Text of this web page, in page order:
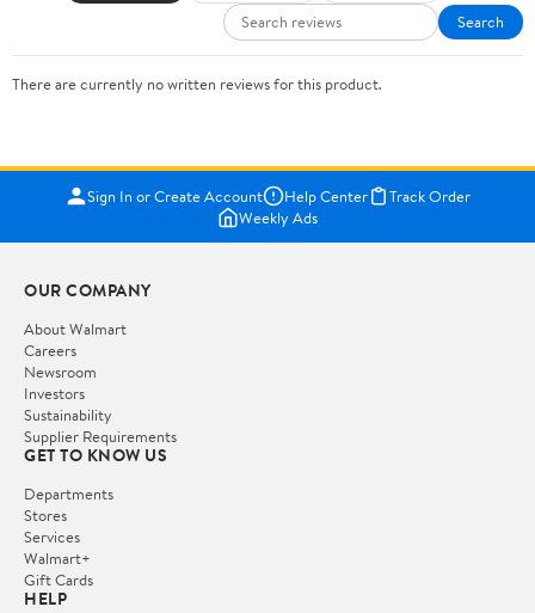
Search
There are currently no written reviews for this product.
Sign In or Create Account Help Center
Track Order
Weekly Ads
OUR COMPANY
About Walmart
Careers
Newsroom
Investors
Sustainability
Supplier Requirements
GET TO KNOW US
Departments
Stores
Services
Walmart+
Gift Cards
HELP